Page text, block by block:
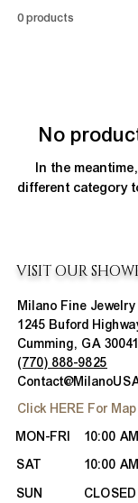
0 products
No
In the
different category
VISIT OUR
Milano Fine Jewelry
1245 Buford
Cumming, GA 30041
(770) 888-9825
Click HERE For Map
MON-FRI
SAT
SUN
10:00
10:00
CLOSED